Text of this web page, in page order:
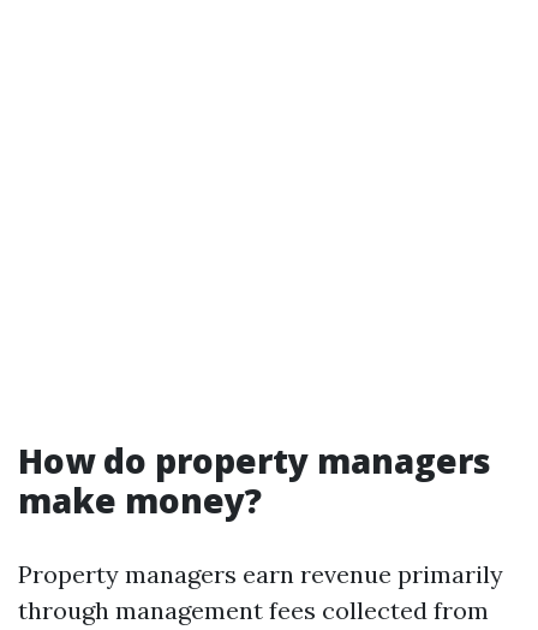
How do property managers
make money?
Property managers earn revenue primarily
through management fees collected from